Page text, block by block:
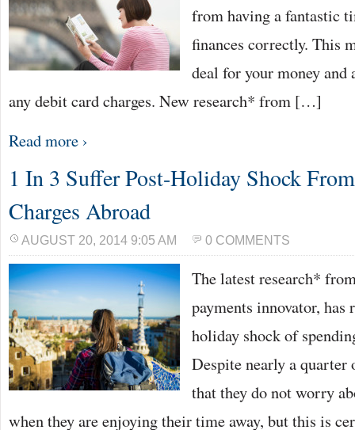
from having a fantastic
finances correctly. This
deal for your money and
any debit card charges. New research* from […]
Read more ›
1 In 3 Suffer Post-Holiday Shock
Charges Abroad
AUGUST 20, 2014 9:05 AM 0 COMMENTS
The latest research*
payments innovator, has
holiday shock of
Despite nearly a
that they do not worry
when they are enjoying their time away, but this is